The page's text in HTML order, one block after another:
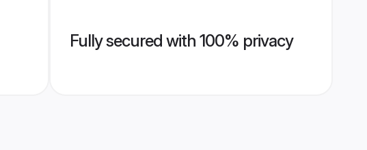
Fully secured with 100% privacy